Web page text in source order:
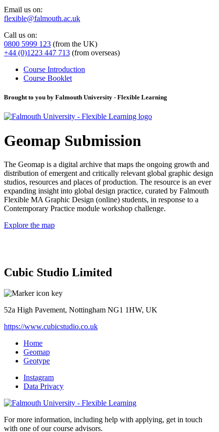
Email us on:
flexible@falmouth.ac.uk
Call us on:
0800 5999 123 (from the UK)
+44 (0)1223 447 713 (from overseas)
Course Introduction
Course Booklet
Brought to you by Falmouth University - Flexible Learning
Geomap Submission
The Geomap is a digital archive that maps the ongoing growth and
distribution of emergent and critically relevant global graphic design
studios, resources and places of production. The resource is an ever
expanding insight into global design practice, curated by Falmouth
Flexible MA Graphic Design (online) students, in response to a
Contemporary Practice module workshop challenge.
Explore the map
Cubic Studio Limited
52a High Pavement, Nottingham NG1 1HW, UK
https://www.cubicstudio.co.uk
Home
Geomap
Geotype
Instagram
Data Privacy
For more information, including help with applying, get in touch
with one of our course advisors.